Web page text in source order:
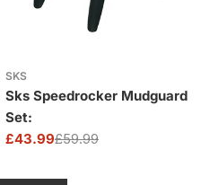
SKS
Sks Speedrocker Mudguard
Set:
Sale
£43.99
Regular£59.99